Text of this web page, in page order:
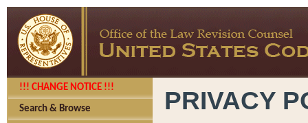
!!! CHANGE NOTICE !!!
Search & Browse PRIVACY